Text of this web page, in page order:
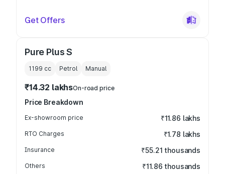
Get Offers
Pure Plus S
1199 cc Petrol Manual
₹14.32 lakhsOn-road price
Price Breakdown
Ex-showroom price ₹11.86 lakhs
RTO Charges ₹1.78 lakhs
Insurance ₹55.21 thousands
Others ₹11.86 thousands